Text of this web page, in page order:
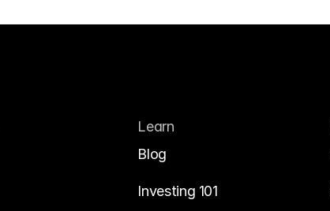
Learn
Blog
Investing 101